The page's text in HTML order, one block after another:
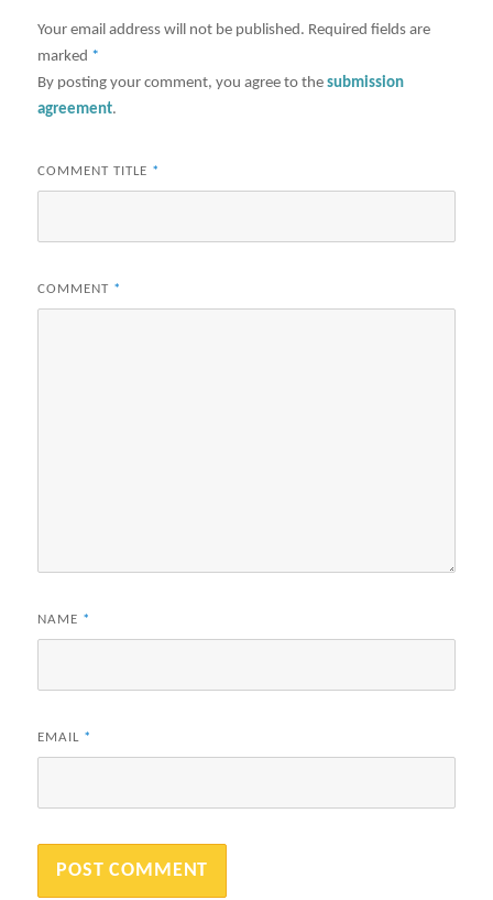
Your email address will not be published. Required fields are
marked *
By posting your comment, you agree to thesubmission
agreement.
COMMENT TITLE *
COMMENT *
NAME *
EMAIL *